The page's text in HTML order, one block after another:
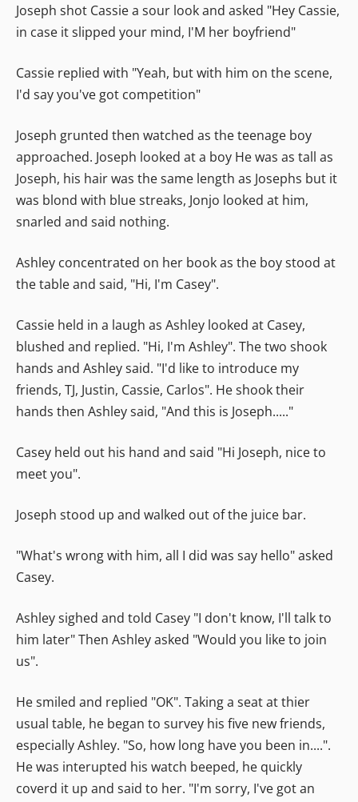
Joseph shot Cassie a sour look and asked "Hey Cassie,
in case it slipped your mind, I'M her boyfriend"
Cassie replied with "Yeah, but with him on the scene,
I'd say you've got competition"
Joseph grunted then watched as the teenage boy
approached. Joseph looked at a boy He was as tall as
Joseph, his hair was the same length as Josephs but it
was blond with blue streaks, Jonjo looked at him,
snarled and said nothing.
Ashley concentrated on her book as the boy stood at
the table and said, "Hi, I'm Casey".
Cassie held in a laugh as Ashley looked at Casey,
blushed and replied. "Hi, I'm Ashley". The two shook
hands and Ashley said. "I'd like to introduce my
friends, TJ, Justin, Cassie, Carlos". He shook their
hands then Ashley said, "And this is Joseph....."
Casey held out his hand and said "Hi Joseph, nice to
meet you".
Joseph stood up and walked out of the juice bar.
"What's wrong with him, all I did was say hello" asked
Casey.
Ashley sighed and told Casey "I don't know, I'll talk to
him later" Then Ashley asked "Would you like to join
us".
He smiled and replied "OK". Taking a seat at thier
usual table, he began to survey his five new friends,
especially Ashley. "So, how long have you been in....".
He was interupted his watch beeped, he quickly
coverd it up and said to her. "I'm sorry, I've got an